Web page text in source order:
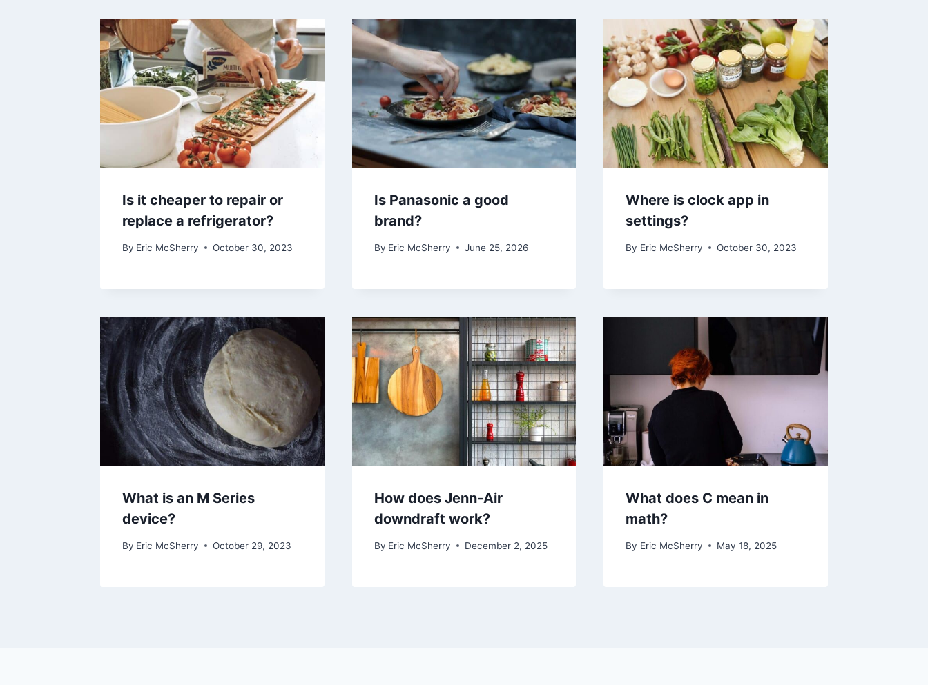
Is it cheaper to repair or
replace a refrigerator?
By Eric McSherry October 30, 2023
Is Panasonic a good
brand?
By Eric McSherry June 25, 2026
Where is clock app in
settings?
By Eric McSherry October 30, 2023
What is an M Series
device?
By Eric McSherry October 29, 2023
How does Jenn-Air
downdraft work?
By Eric McSherry December 2, 2025
What does C mean in
math?
By Eric McSherry May 18, 2025